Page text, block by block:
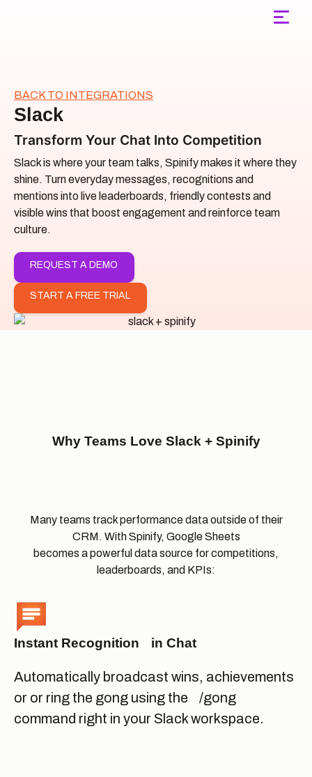
BACK TO INTEGRATIONS
Slack
Transform Your Chat Into Competition
Slack is where your team talks, Spinify makes it where they
shine. Turn everyday messages, recognitions and
mentions into live leaderboards, friendly contests and
visible wins that boost engagement and reinforce team
culture.
REQUEST A DEMO
START A FREE TRIAL
Why Teams Love Slack + Spinify
Many teams track performance data outside of their
CRM. With Spinify, Google Sheets
becomes a powerful data source for competitions,
leaderboards, and KPIs:
Instant Recognition in Chat
Automatically broadcast wins, achievements
or or ring the gong using the /gong
command right in your Slack workspace.